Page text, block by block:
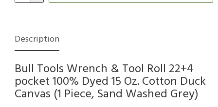
Description
Bull Tools Wrench & Tool Roll 22+4
pocket 100% Dyed 15 Oz. Cotton Duck
Canvas (1 Piece, Sand Washed Grey)